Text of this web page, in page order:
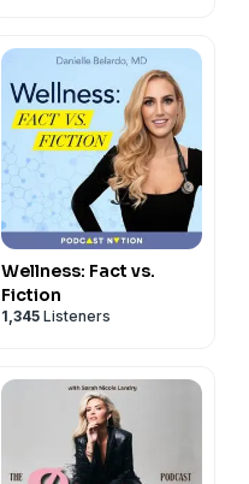
Wellness: Fact vs.
Fiction
1,345 Listeners